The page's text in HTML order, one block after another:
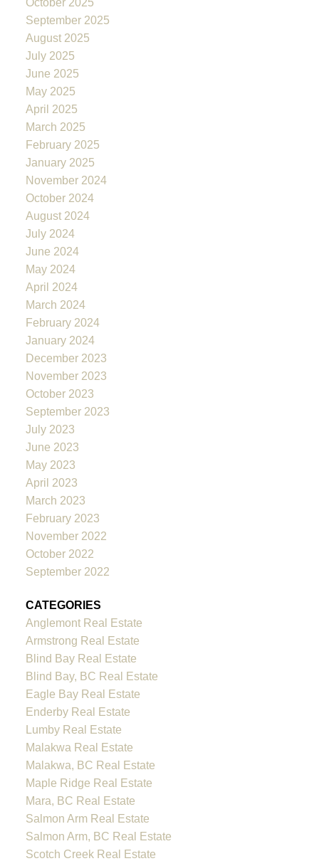
September 2025
August 2025
July 2025
June 2025
May 2025
April 2025
March 2025
February 2025
January 2025
November 2024
October 2024
August 2024
July 2024
June 2024
May 2024
April 2024
March 2024
February 2024
January 2024
December 2023
November 2023
October 2023
September 2023
July 2023
June 2023
May 2023
April 2023
March 2023
February 2023
November 2022
October 2022
September 2022
CATEGORIES
Anglemont Real Estate
Armstrong Real Estate
Blind Bay Real Estate
Blind Bay, BC Real Estate
Eagle Bay Real Estate
Enderby Real Estate
Lumby Real Estate
Malakwa Real Estate
Malakwa, BC Real Estate
Maple Ridge Real Estate
Mara, BC Real Estate
Salmon Arm Real Estate
Salmon Arm, BC Real Estate
Scotch Creek Real Estate